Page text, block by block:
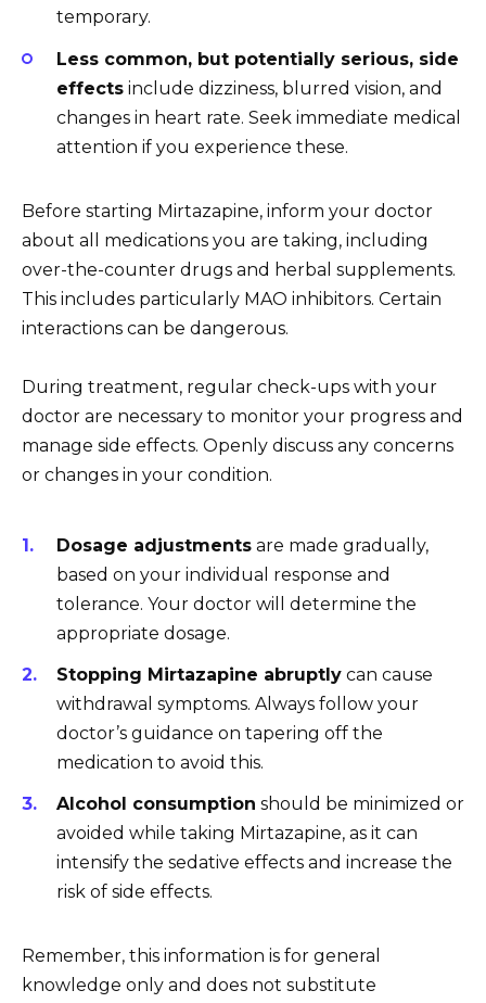
temporary.
Less common, but potentially serious, side
effects include dizziness, blurred vision, and
changes in heart rate. Seek immediate medical
attention if you experience these.
Before starting Mirtazapine, inform your doctor
about all medications you are taking, including
over-the-counter drugs and herbal supplements.
This includes particularly MAO inhibitors. Certain
interactions can be dangerous.
During treatment, regular check-ups with your
doctor are necessary to monitor your progress and
manage side effects. Openly discuss any concerns
or changes in your condition.
Dosage adjustments are made gradually,
based on your individual response and
tolerance. Your doctor will determine the
appropriate dosage.
Stopping Mirtazapine abruptly can cause
withdrawal symptoms. Always follow your
doctor’s guidance on tapering off the
medication to avoid this.
Alcohol consumption should be minimized or
avoided while taking Mirtazapine, as it can
intensify the sedative effects and increase the
risk of side effects.
Remember, this information is for general
knowledge only and does not substitute